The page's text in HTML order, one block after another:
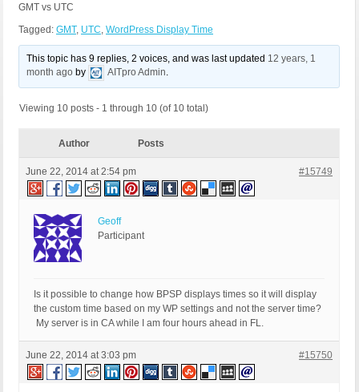
GMT vs UTC
Tagged: GMT, UTC, WordPress Display Time
This topic has 9 replies, 2 voices, and was last updated 12 years, 1
month ago by AITpro Admin.
Viewing 10 posts - 1 through 10 (of 10 total)
Author Posts
June 22, 2014 at 2:54 pm #15749
Geoff
Participant
Is it possible to change how BPSP displays times so it will display
the custom time based on my WP settings and not the server time?
My server is in CA while I am four hours ahead in FL.
June 22, 2014 at 3:03 pm #15750